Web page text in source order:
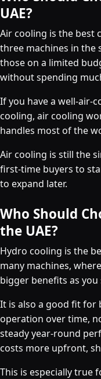
UAE?
Air cooling is the best
three machines in the
those on a limited
without spending
If you have a well-air-
cooling, air cooling
handles most of the
Air cooling is still the
first-time buyers to
to expand later.
Who Should
the UAE?
Hydro cooling is the
many machines,
bigger benefits as you
It is also a good fit
operation over time,
steady year-round
costs more upfront,
This is especially true